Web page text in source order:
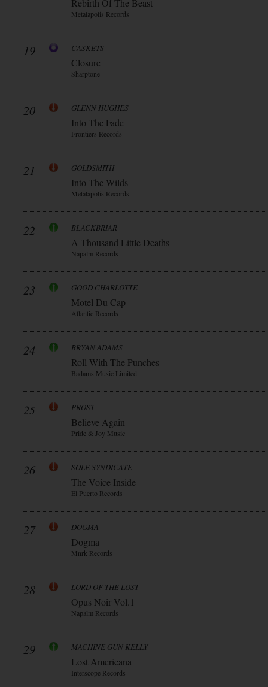
Rebirth Of The Beast
Metalapolis Records
19 CASKETS
Closure
Sharptone
20 GLENN HUGHES
Into The Fade
Frontiers Records
21 GOLDSMITH
Into The Wilds
Metalapolis Records
22 BLACKBRIAR
A Thousand Little Deaths
Napalm Records
23 GOOD CHARLOTTE
Motel Du Cap
Atlantic Records
24 BRYAN ADAMS
Roll With The Punches
Badams Music Limited
25 PROST
Believe Again
Pride & Joy Music
26 SOLE SYNDICATE
The Voice Inside
El Puerto Records
27 DOGMA
Dogma
Mnrk Records
28 LORD OF THE LOST
Opus Noir Vol.1
Napalm Records
29 MACHINE GUN KELLY
Lost Americana
Interscope Records